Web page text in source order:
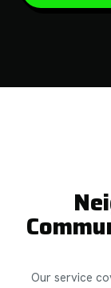
Our service